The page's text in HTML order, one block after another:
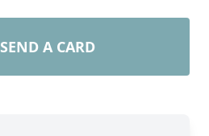
SEND A CARD